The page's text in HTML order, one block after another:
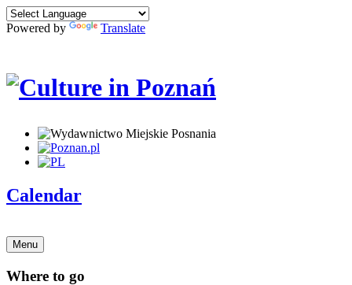
Powered by Translate
Calendar
Menu
Where to go